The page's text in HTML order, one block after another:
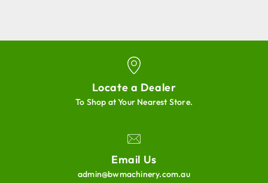
Locate a Dealer
To Shop at Your Nearest Store.
Email Us
admin@bwmachinery.com.au